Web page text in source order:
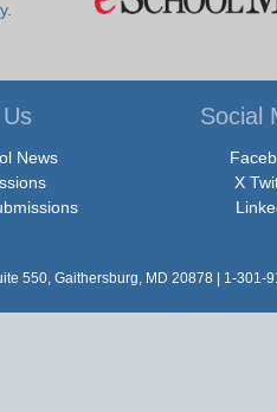
News
Social
X
550, Gaithersburg, MD 20878 | 1-301-